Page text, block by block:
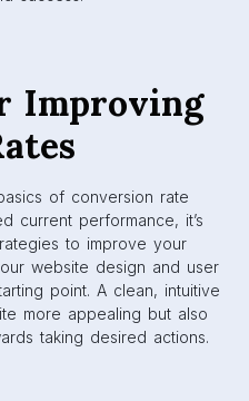
Improving
of conversion rate
current performance, it’s
to improve your
website design and user
point. A clean, intuitive
more appealing but also
taking desired actions.